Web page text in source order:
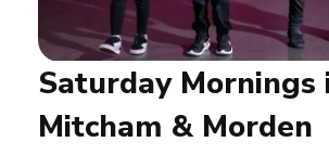
Saturday Mornings
Mitcham & Morden